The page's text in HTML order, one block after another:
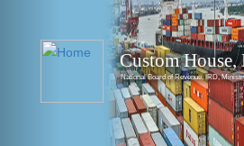
Custom House,
National Board of Revenue, IRD,